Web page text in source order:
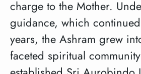
charge to the Mother.
guidance, which
years, the Ashram grew
faceted spiritual